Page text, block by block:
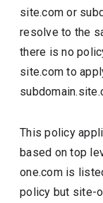
site.com or
resolve to the
there is no
site.com to
This policy
based on top
one.com is
policy but site-